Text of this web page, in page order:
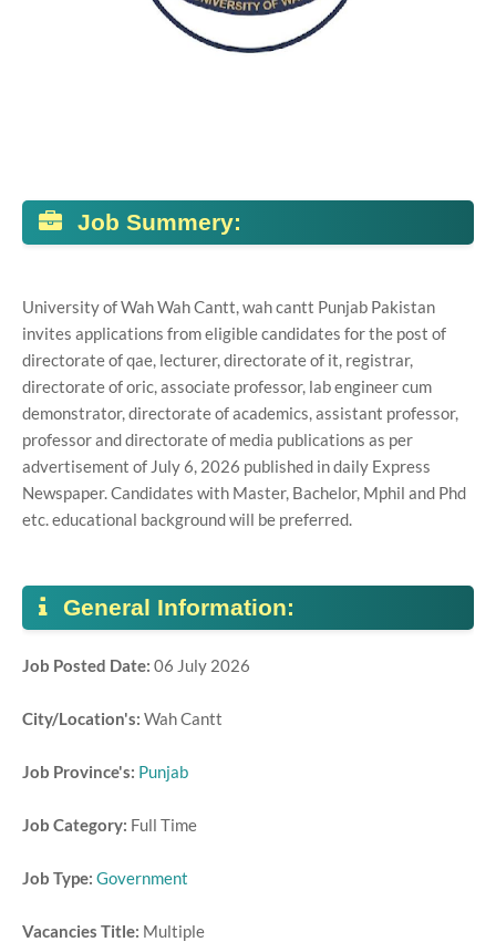
Job Summery:
University of Wah Wah Cantt, wah cantt Punjab Pakistan
invites applications from eligible candidates for the post of
directorate of qae, lecturer, directorate of it, registrar,
directorate of oric, associate professor, lab engineer cum
demonstrator, directorate of academics, assistant professor,
professor and directorate of media publications as per
advertisement of July 6, 2026 published in daily Express
Newspaper. Candidates with Master, Bachelor, Mphil and Phd
etc. educational background will be preferred.
General Information:
Job Posted Date: 06 July 2026
City/Location's: Wah Cantt
Job Province's: Punjab
Job Category: Full Time
Job Type: Government
Vacancies Title: Multiple